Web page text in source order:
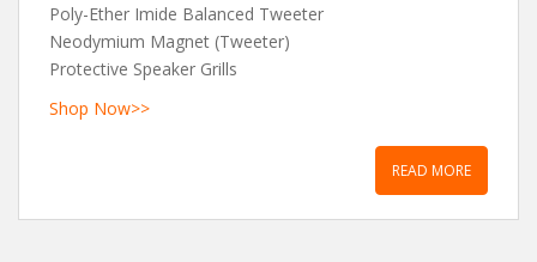
Poly-Ether Imide Balanced Tweeter
Neodymium Magnet (Tweeter)
Protective Speaker Grills
Shop Now>>
READ MORE